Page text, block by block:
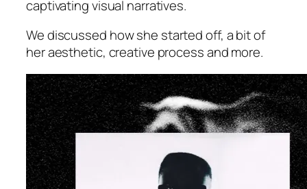
captivating visual narratives.
We discussed how she started off, a bit of
her aesthetic, creative process and more.